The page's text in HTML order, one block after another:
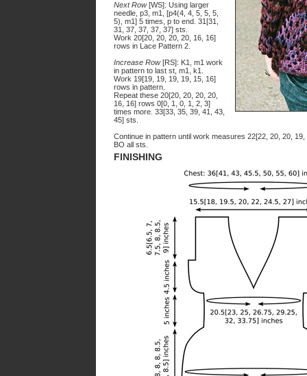
Next Row[WS]: Using larger
needle, p3, m1, [p4(4, 4, 5, 5, 5,
5), m1] 5 times, p to end. 31[31,
31, 37, 37, 37, 37] sts.
Work 20[20, 20, 20, 20, 16, 16]
rows in Lace Pattern 2.
Increase Row[RS]: K1, m1 work
in pattern to last st, m1, k1.
Work 19[19, 19, 19, 19, 15, 16]
rows in pattern.
Repeat these 20[20, 20, 20, 20,
16, 16] rows 0[0, 1, 0, 1, 2, 3]
times more. 33[33, 35, 39, 41, 43,
45] sts.
Continue in pattern until work measures 22[22, 20, 20,
BO all sts.
FINISHING